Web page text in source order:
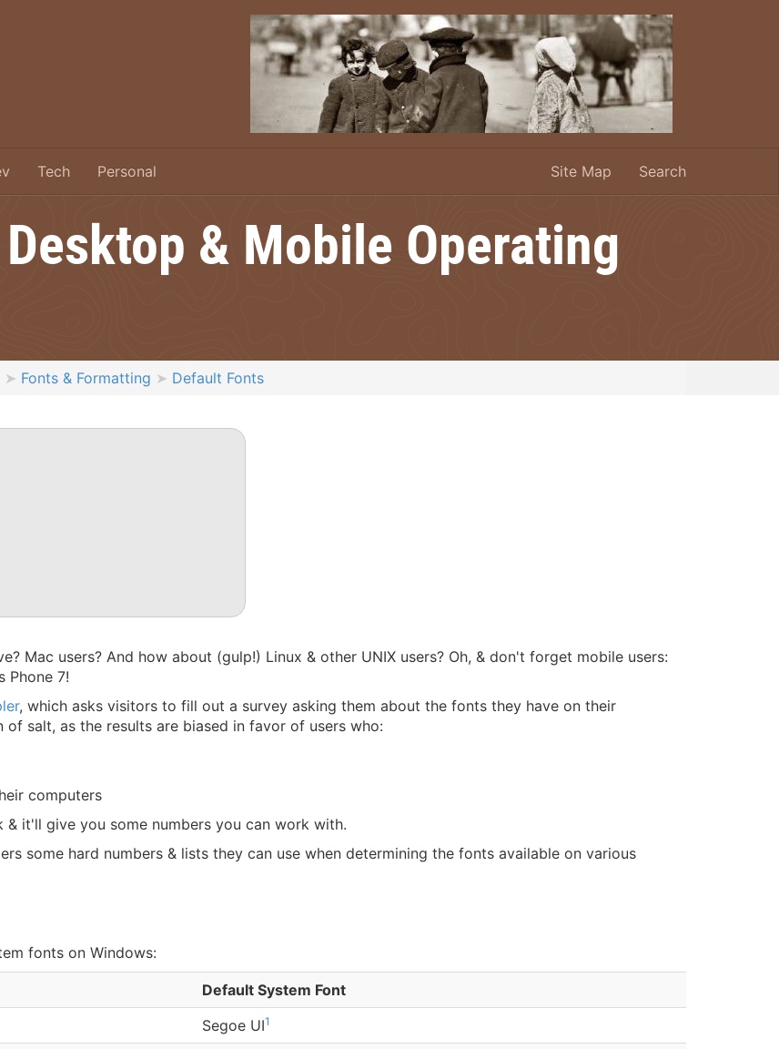
Tech Personal Site Map Search
& Mobile Operating
Fonts & Formatting Default Fonts
Mac users? And how about (gulp!) Linux & other UNIX users? Oh, & don't forget mobile users:
Phone 7!
, which asks visitors to fill out a survey asking them about the fonts they have on their
salt, as the results are biased in favor of users who:
computers
it'll give you some numbers you can work with.
some hard numbers & lists they can use when determining the fonts available on various
fonts on Windows:
Default System Font
Segoe UI1